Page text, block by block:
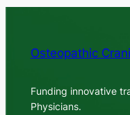
Osteopathic
Funding innovative
Physicians.